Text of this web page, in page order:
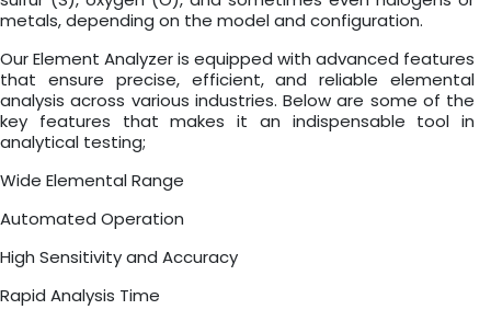
metals, depending on the model and configuration.
Our Element Analyzer is equipped with advanced features
that ensure precise, efficient, and reliable elemental
analysis across various industries. Below are some of the
key features that makes it an indispensable tool in
analytical testing;
Wide Elemental Range
Automated Operation
High Sensitivity and Accuracy
Rapid Analysis Time